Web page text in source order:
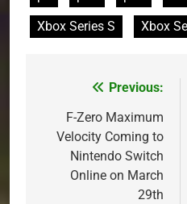
Xbox Series S
Xbox
navigation
Previous:
F-Zero Maximum
Velocity Coming to
Nintendo Switch
Online on March
29th